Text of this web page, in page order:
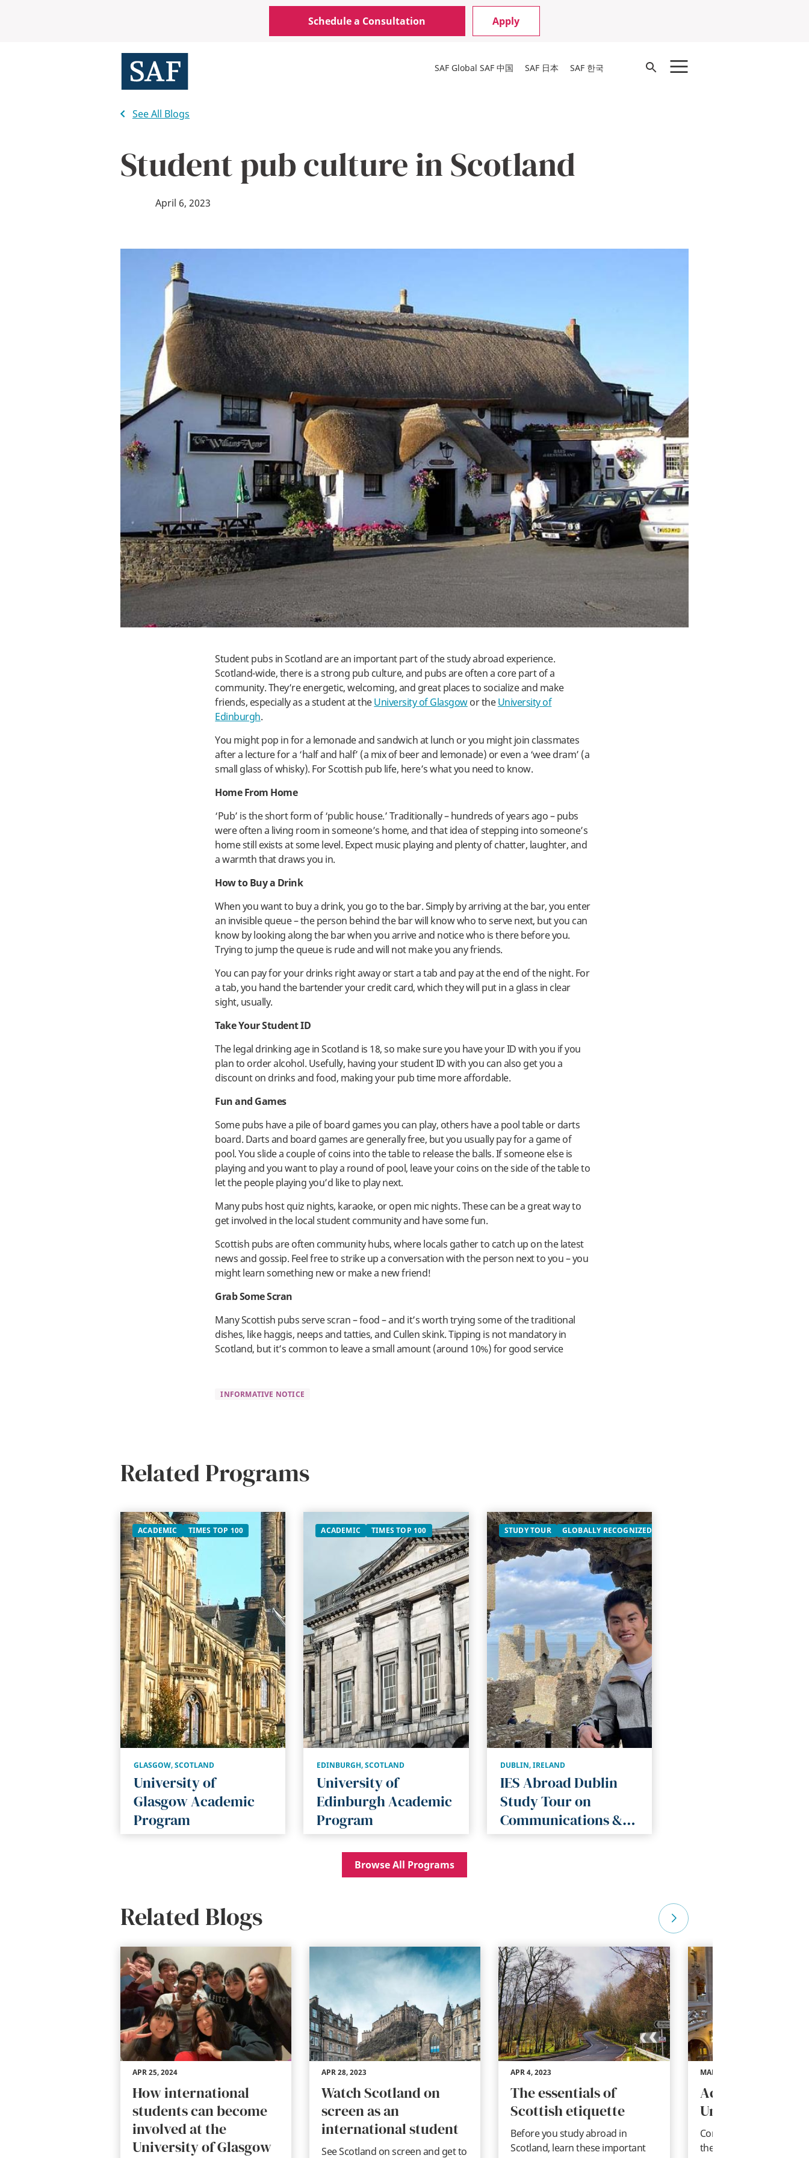
Schedule a Consultation Apply
SAF Global SAF 中国 SAF 日本 SAF 한국
Open
See All Blogs
Student pub culture in Scotland
April 6, 2023
Student pubs in Scotland are an important part of the study abroad experience.
Scotland-wide, there is a strong pub culture, and pubs are often a core part of a
community. They’re energetic, welcoming, and great places to socialize and make
friends, especially as a student at theUniversity of Glasgowor theUniversity of
Edinburgh.
You might pop in for a lemonade and sandwich at lunch or you might join classmates
after a lecture for a ‘half and half’ (a mix of beer and lemonade) or even a ‘wee dram’ (a
small glass of whisky). For Scottish pub life, here’s what you need to know.
Home From Home
‘Pub’ is the short form of ‘public house.’ Traditionally – hundreds of years ago – pubs
were often a living room in someone’s home, and that idea of stepping into someone’s
home still exists at some level. Expect music playing and plenty of chatter, laughter, and
a warmth that draws you in.
How to Buy a Drink
When you want to buy a drink, you go to the bar. Simply by arriving at the bar, you enter
an invisible queue – the person behind the bar will know who to serve next, but you can
know by looking along the bar when you arrive and notice who is there before you.
Trying to jump the queue is rude and will not make you any friends.
You can pay for your drinks right away or start a tab and pay at the end of the night. For
a tab, you hand the bartender your credit card, which they will put in a glass in clear
sight, usually.
Take Your Student ID
The legal drinking age in Scotland is 18, so make sure you have your ID with you if you
plan to order alcohol. Usefully, having your student ID with you can also get you a
discount on drinks and food, making your pub time more affordable.
Fun and Games
Some pubs have a pile of board games you can play, others have a pool table or darts
board. Darts and board games are generally free, but you usually pay for a game of
pool. You slide a couple of coins into the table to release the balls. If someone else is
playing and you want to play a round of pool, leave your coins on the side of the table to
let the people playing you’d like to play next.
Many pubs host quiz nights, karaoke, or open mic nights. These can be a great way to
get involved in the local student community and have some fun.
Scottish pubs are often community hubs, where locals gather to catch up on the latest
news and gossip. Feel free to strike up a conversation with the person next to you – you
might learn something new or make a new friend!
Grab Some Scran
Many Scottish pubs serve scran – food – and it’s worth trying some of the traditional
dishes, like haggis, neeps and tatties, and Cullen skink. Tipping is not mandatory in
Scotland, but it’s common to leave a small amount (around 10%) for good service
INFORMATIVE NOTICE
Related Programs
ACADEMIC TIMES TOP 100
GLASGOW,SCOTLAND
University of
Glasgow Academic
Program
ACADEMIC TIMES TOP 100
EDINBURGH,SCOTLAND
University of
Edinburgh Academic
Program
STUDY TOUR GLOBALLY RECOGNIZED
DUBLIN,IRELAND
IES Abroad Dublin
Study Tour on
Communications &
Culture
Browse All Programs
Related Blogs
APR 25, 2024
How international
students can become
involved at the
University of Glasgow
APR 28, 2023
Watch Scotland on
screen as an
international student
See Scotland on screen and get to
APR 4, 2023
The essentials of
Scottish etiquette
Before you study abroad in
Scotland, learn these important
MAR 22, 2023
Academic Life
United Kingdom
Considering studying
the UK? Get to know